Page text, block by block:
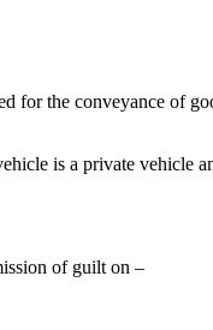
for the conveyance of
is a private vehicle
of guilt on –